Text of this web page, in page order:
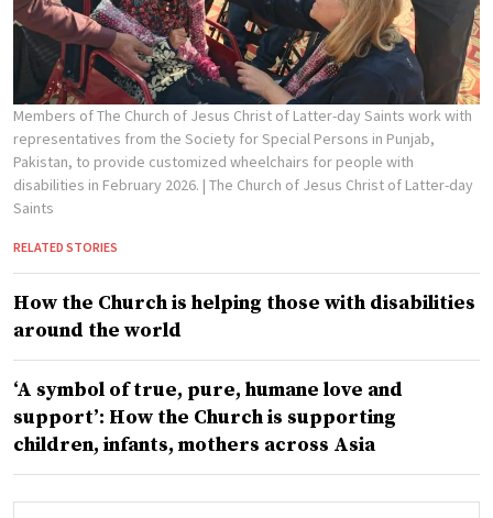
Members of The Church of Jesus Christ of Latter-day Saints work with
representatives from the Society for Special Persons in Punjab,
Pakistan, to provide customized wheelchairs for people with
disabilities in February 2026. | The Church of Jesus Christ of Latter-day
Saints
RELATED STORIES
How the Church is helping those with disabilities
around the world
‘A symbol of true, pure, humane love and
support’: How the Church is supporting
children, infants, mothers across Asia